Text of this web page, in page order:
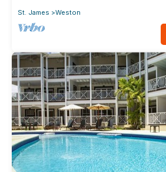
St. James
Weston